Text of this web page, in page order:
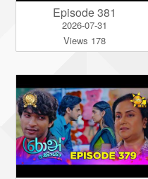
Episode 381
2026-07-31
Views 178